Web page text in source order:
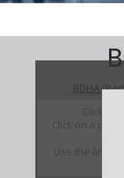
BDHA
Click on
Click on a part
Use the link